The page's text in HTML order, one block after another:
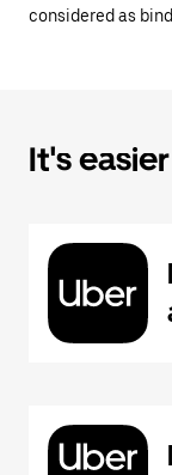
considered as
It's